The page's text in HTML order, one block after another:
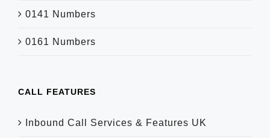
0141 Numbers
0161 Numbers
CALL FEATURES
Inbound Call Services & Features UK